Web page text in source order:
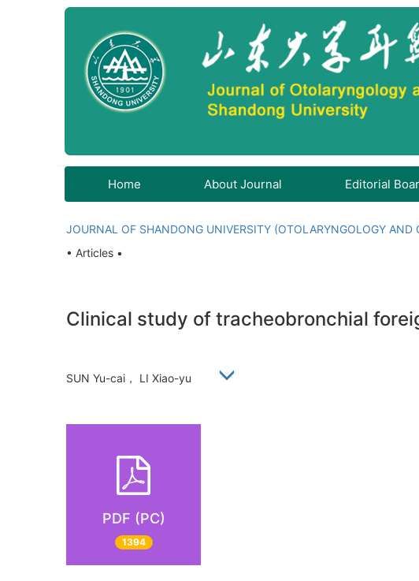
Home About Journal Editorial
JOURNAL OF SHANDONG UNIVERSITY (OTOLARYNGOLOGY AND
• Articles •
Clinical study of tracheobronchial
SUN Yu-cai， LI Xiao-yu
PDF (PC)
1394